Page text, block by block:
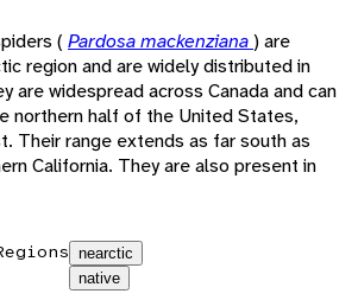
( Pardosa mackenziana) are
region and are widely distributed in
are widespread across Canada and can
northern half of the United States,
Their range extends as far south as
California. They are also present in
nearctic
native